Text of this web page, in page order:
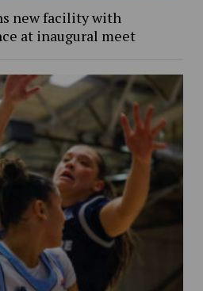
new facility with
at inaugural meet